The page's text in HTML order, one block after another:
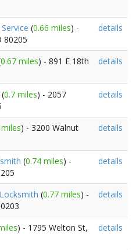
(0.66 miles) -
80205
details
0.67 miles) - 891 E 18th
details
(0.7 miles) - 2057
details
) - 3200 Walnut
details
(0.74 miles) -
details
(0.77 miles) -
details
) - 1795 Welton St,
details